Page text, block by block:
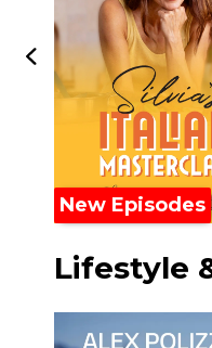
New Episodes
Lifestyle